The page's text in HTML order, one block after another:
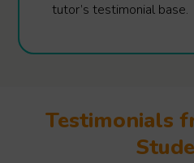
tutor’s testimonial base.
Testimonials